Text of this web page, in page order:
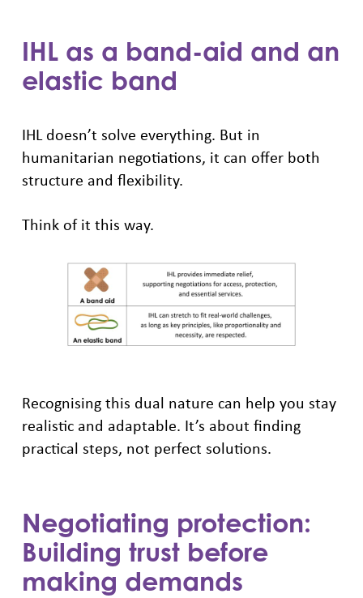
IHL as a band-aid and an
elastic band
IHL doesn’t solve everything. But in
humanitarian negotiations, it can offer both
structure and flexibility.
Think of it this way.
Recognising this dual nature can help you stay
realistic and adaptable. It’s about finding
practical steps, not perfect solutions.
Negotiating protection:
Building trust before
making demands